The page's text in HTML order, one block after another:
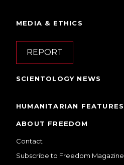
MEDIA & ETHICS
REPORT
SCIENTOLOGY NEWS
HUMANITARIAN FEATURES
ABOUT FREEDOM
Contact
Subscribe to Freedom Magazine